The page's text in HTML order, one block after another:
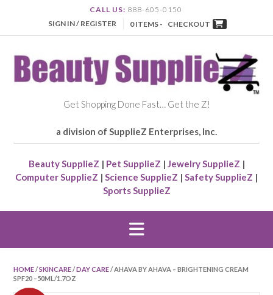
CALL US: 888-605-0150
SIGN IN / REGISTER
0 ITEMS - CHECKOUT
Get Shopping Done Fast… Get the Z!
a division of SupplieZ Enterprises, Inc.
Beauty SupplieZ | Pet SupplieZ | Jewelry SupplieZ |
Computer SupplieZ | Science SupplieZ | Safety SupplieZ |
Sports SupplieZ
HOME/SKINCARE/DAY CARE/ AHAVA BY AHAVA – BRIGHTENING CREAM
SPF20 –50ML/1.7OZ